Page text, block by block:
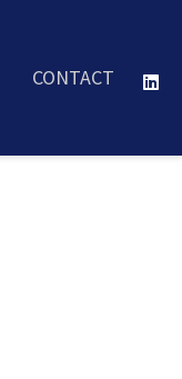
CONTACT